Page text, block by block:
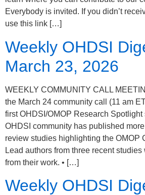
Everybody is invited. If you didn’t
use this link […]
Weekly OHDSI
March 23, 2026
WEEKLY COMMUNITY CALL
the March 24 community call (11 am
first OHDSI/OMOP Research
OHDSI community has published
review studies highlighting the OMOP
Lead authors from three recent
from their work. • […]
Weekly OHDSI